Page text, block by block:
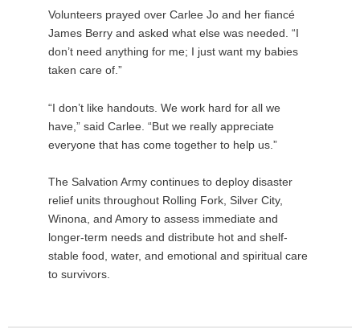
Volunteers prayed over Carlee Jo and her fiancé
James Berry and asked what else was needed. “I
don’t need anything for me; I just want my babies
taken care of.”
“I don’t like handouts. We work hard for all we
have,” said Carlee. “But we really appreciate
everyone that has come together to help us.”
The Salvation Army continues to deploy disaster
relief units throughout Rolling Fork, Silver City,
Winona, and Amory to assess immediate and
longer-term needs and distribute hot and shelf-
stable food, water, and emotional and spiritual care
to survivors.